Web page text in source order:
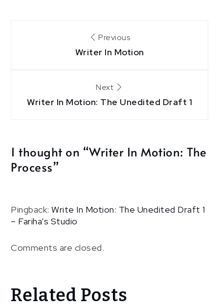
navigation
Previous
Writer In Motion
Next
Writer In Motion: The Unedited Draft 1
1 thought on “Writer In Motion: The
Process”
Pingback:Write In Motion: The Unedited Draft 1
– Fariha's Studio
Comments are closed.
Related Posts